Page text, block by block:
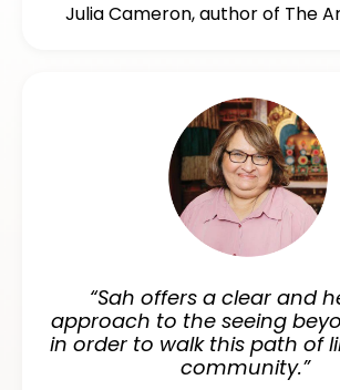
Julia Cameron, author of The
“Sah offers a clear and
approach to the seeing
in order to walk this path of
community.”